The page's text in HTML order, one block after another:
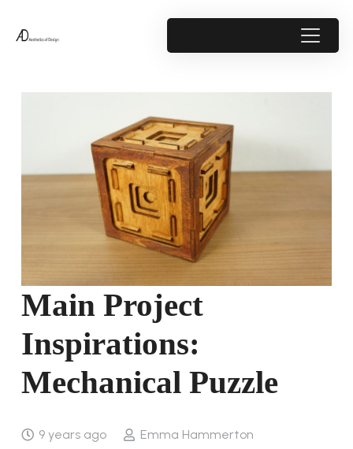
Main Project
Inspirations:
Mechanical Puzzle
9 years ago
Emma Hammerton